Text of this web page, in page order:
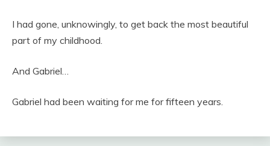
I had gone, unknowingly, to get back the most beautiful
part of my childhood.
And Gabriel…
Gabriel had been waiting for me for fifteen years.